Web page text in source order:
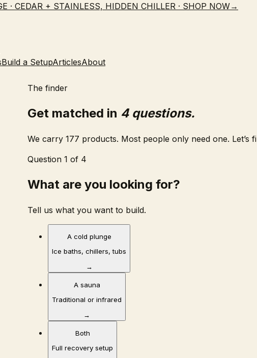
· CEDAR + STAINLESS, HIDDEN CHILLER · SHOP NOW→
Build a SetupArticlesAbout
The finder
Get matched in 4 questions.
We carry 177 products. Most people only need one. Let’s
Question 1 of 4
What are you looking for?
Tell us what you want to build.
A cold plunge
Ice baths, chillers, tubs
→
A sauna
Traditional or infrared
→
Both
Full recovery setup